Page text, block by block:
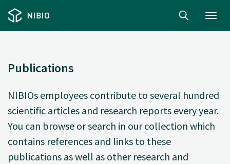
Publications
NIBIOs employees contribute to several hundred
scientific articles and research reports every year.
You can browse or search in our collection which
contains references and links to these
publications as well as other research and